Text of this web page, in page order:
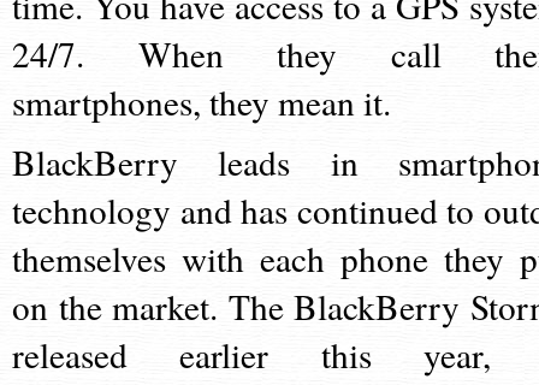
24/7. When they call
smartphones, they mean it.
BlackBerry leads in
technology and has continued to
themselves with each phone they
on the market. The BlackBerry
released earlier this year,